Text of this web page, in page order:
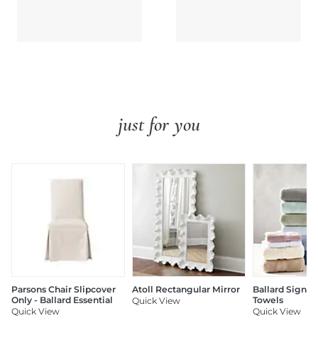
just for you
Parsons Chair Slipcover
Only - Ballard Essential
Quick View
Atoll Rectangular Mirror
Quick View
Ballard
Towels
Quick View